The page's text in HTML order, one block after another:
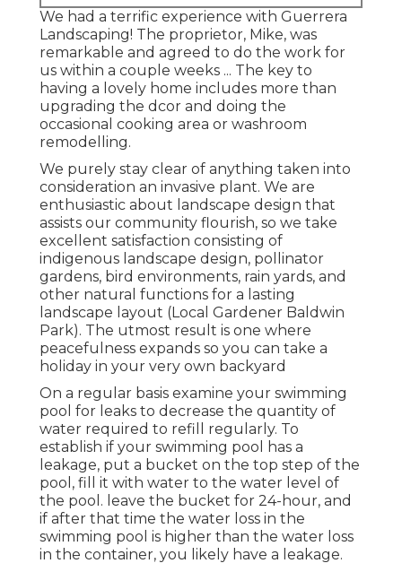
We had a terrific experience with Guerrera
Landscaping! The proprietor, Mike, was
remarkable and agreed to do the work for
us within a couple weeks ... The key to
having a lovely home includes more than
upgrading the dcor and doing the
occasional cooking area or washroom
remodelling.
We purely stay clear of anything taken into
consideration an invasive plant. We are
enthusiastic about landscape design that
assists our community flourish, so we take
excellent satisfaction consisting of
indigenous landscape design, pollinator
gardens, bird environments, rain yards, and
other natural functions for a lasting
landscape layout (Local Gardener Baldwin
Park). The utmost result is one where
peacefulness expands so you can take a
holiday in your very own backyard
On a regular basis examine your swimming
pool for leaks to decrease the quantity of
water required to refill regularly. To
establish if your swimming pool has a
leakage, put a bucket on the top step of the
pool, fill it with water to the water level of
the pool. leave the bucket for 24-hour, and
if after that time the water loss in the
swimming pool is higher than the water loss
in the container, you likely have a leakage.